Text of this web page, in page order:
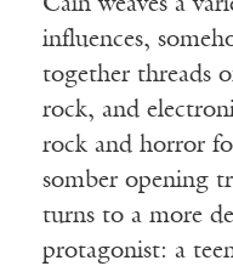
Cain weaves a
influences,
together threads
rock, and
rock and horror
somber opening
turns to a more
protagonist: a